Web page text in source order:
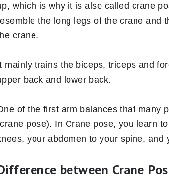
which is why it is also called crane
the long legs of the crane and
crane.
mainly trains the biceps, triceps and
back and lower back.
of the first arm balances that many
pose). In Crane pose, you learn
your abdomen to your spine, and
between Crane